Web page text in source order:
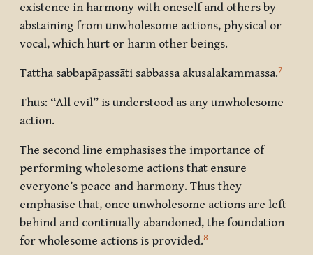
existence in harmony with oneself and others by
abstaining from unwholesome actions, physical or
vocal, which hurt or harm other beings.
Tattha sabbapāpassāti sabbassa akusalakammassa.7
Thus: “All evil” is understood as any unwholesome
action.
The second line emphasises the importance of
performing wholesome actions that ensure
everyone’s peace and harmony. Thus they
emphasise that, once unwholesome actions are left
behind and continually abandoned, the foundation
for wholesome actions is provided.8